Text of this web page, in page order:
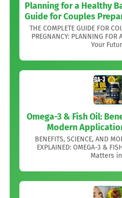
Planning for a Healthy
Guide for Couples
THE COMPLETE GUIDE FOR
PREGNANCY: PLANNING FOR
Your
Omega-3 & Fish Oil:
Modern
BENEFITS, SCIENCE, AND
EXPLAINED: OMEGA-3 &
Matters